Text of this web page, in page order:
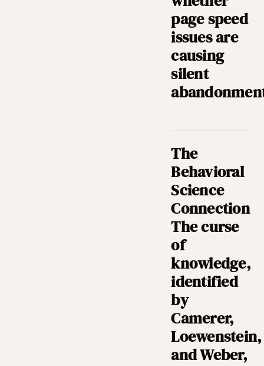
page speed
issues are
causing
silent
The
Behavioral
Science
Connection
The curse
of
knowledge,
identified
by
Camerer,
Loewenstein,
and Weber,